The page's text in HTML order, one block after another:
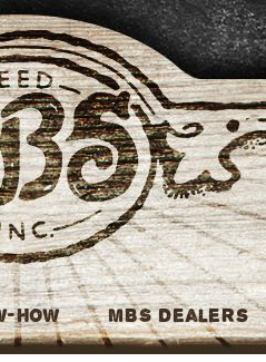
Seed
How MBS Dealers